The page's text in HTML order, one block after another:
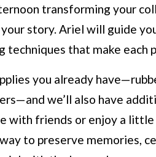
transforming your
story. Ariel will guide
that make each
you already
we’ll also have
with friends or enjoy a
to preserve memories,